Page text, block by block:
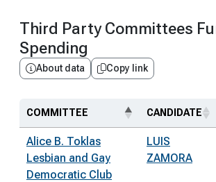
Third Party Committees
Spending
About data Copy link
COMMITTEE CANDIDATE
Alice B. Toklas
Lesbian and Gay
Democratic Club
LUIS
ZAMORA